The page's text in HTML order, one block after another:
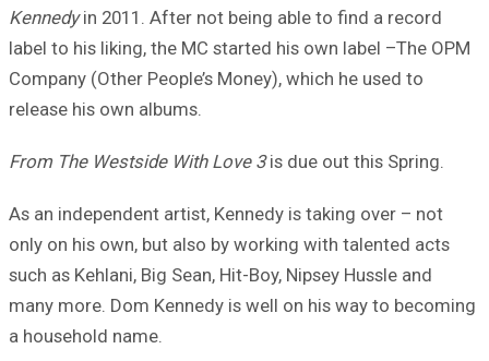
Kennedyin 2011. After not being able to find a record
label to his liking, the MC started his own label –The OPM
Company (Other People’s Money), which he used to
release his own albums.
From The Westside With Love 3is due out this Spring.
As an independent artist, Kennedy is taking over – not
only on his own, but also by working with talented acts
such as Kehlani, Big Sean, Hit-Boy, Nipsey Hussle and
many more. Dom Kennedy is well on his way to becoming
a household name.